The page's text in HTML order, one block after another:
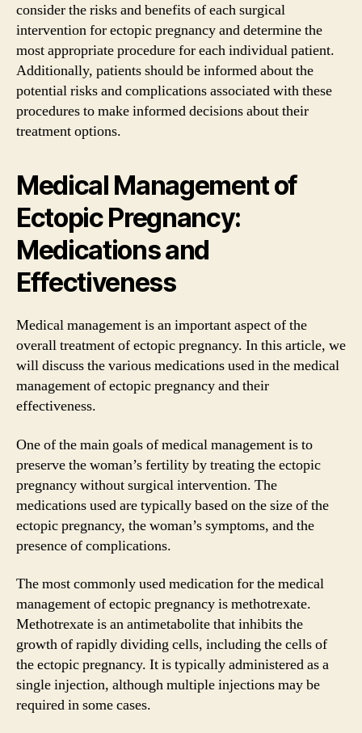
consider the risks and benefits of each surgical
intervention for ectopic pregnancy and determine the
most appropriate procedure for each individual patient.
Additionally, patients should be informed about the
potential risks and complications associated with these
procedures to make informed decisions about their
treatment options.
Medical Management of
Ectopic Pregnancy:
Medications and
Effectiveness
Medical management is an important aspect of the
overall treatment of ectopic pregnancy. In this article, we
will discuss the various medications used in the medical
management of ectopic pregnancy and their
effectiveness.
One of the main goals of medical management is to
preserve the woman’s fertility by treating the ectopic
pregnancy without surgical intervention. The
medications used are typically based on the size of the
ectopic pregnancy, the woman’s symptoms, and the
presence of complications.
The most commonly used medication for the medical
management of ectopic pregnancy is methotrexate.
Methotrexate is an antimetabolite that inhibits the
growth of rapidly dividing cells, including the cells of
the ectopic pregnancy. It is typically administered as a
single injection, although multiple injections may be
required in some cases.